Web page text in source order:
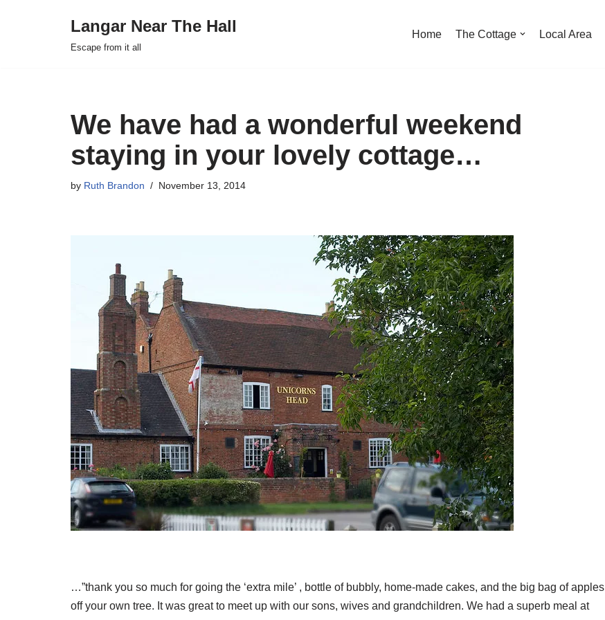
Langar Near The Hall
Escape from it all
Home The Cottage Local Area
We have had a wonderful weekend
staying in your lovely cottage…
by Ruth Brandon November 13, 2014
…”thank you so much for going the ‘extra mile’ , bottle of bubbly, home-made cakes, and the big bag of apples
off your own tree. It was great to meet up with our sons, wives and grandchildren. We had a superb meal at